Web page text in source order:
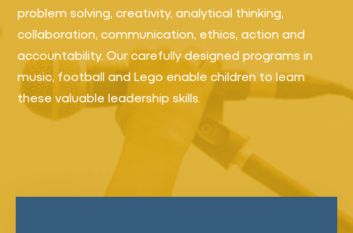
problem solving, creativity, analytical thinking,
collaboration, communication, ethics, action and
accountability. Our carefully designed programs in
music, football and Lego enable children to learn
these valuable leadership skills.